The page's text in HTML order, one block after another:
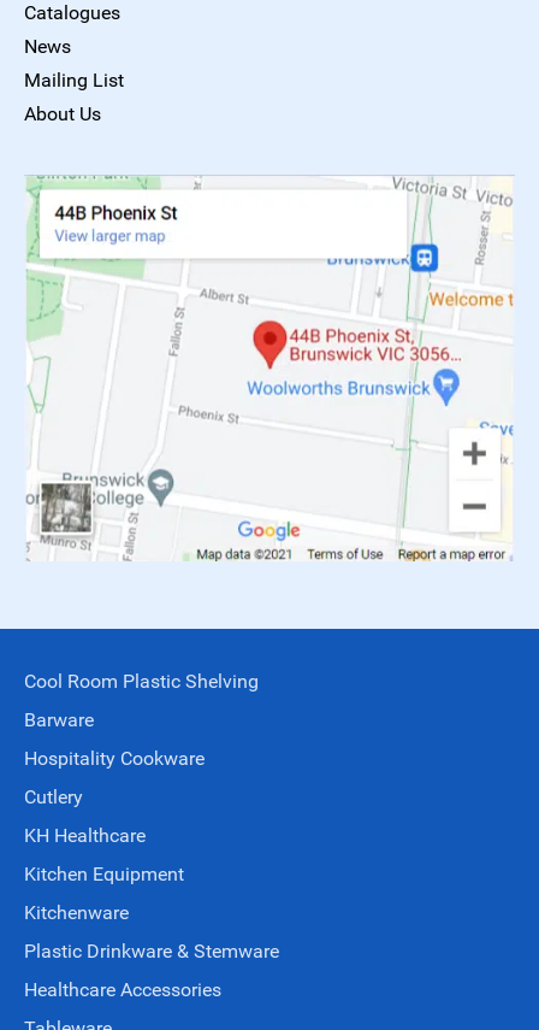
Catalogues
News
Mailing List
About Us
Cool Room Plastic Shelving
Barware
Hospitality Cookware
Cutlery
KH Healthcare
Kitchen Equipment
Kitchenware
Plastic Drinkware & Stemware
Healthcare Accessories